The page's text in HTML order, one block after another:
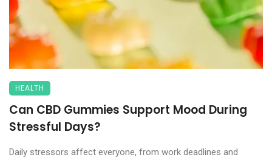
HEALTH
Can CBD Gummies Support Mood During
Stressful Days?
Daily stressors affect everyone, from work deadlines and